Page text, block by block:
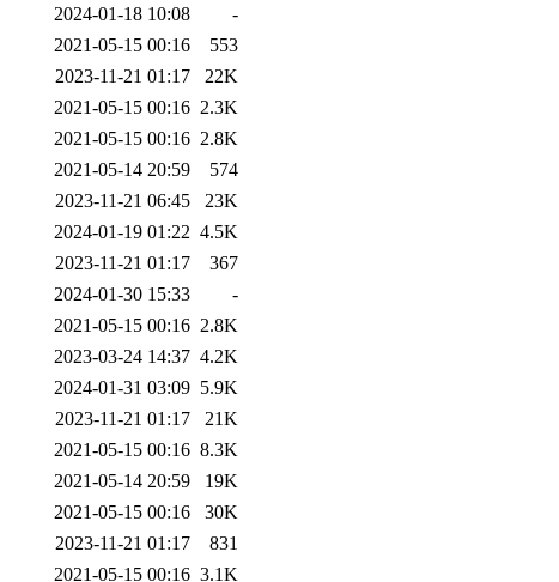
2024-01-18 10:08
-
2021-05-15 00:16
553
2023-11-21 01:17
22K
2021-05-15 00:16 2.3K
2021-05-15 00:16 2.8K
2021-05-14 20:59
574
2023-11-21 06:45
23K
2024-01-19 01:22 4.5K
2023-11-21 01:17
367
2024-01-30 15:33
-
2021-05-15 00:16 2.8K
2023-03-24 14:37 4.2K
2024-01-31 03:09 5.9K
2023-11-21 01:17
21K
2021-05-15 00:16 8.3K
2021-05-14 20:59
19K
2021-05-15 00:16
30K
2023-11-21 01:17
831
2021-05-15 00:16 3.1K